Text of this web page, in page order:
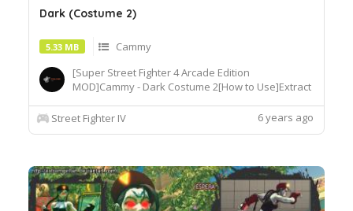
Dark (Costume 2)
5.33 MB
Cammy
[Super Street Fighter 4 Arcade Edition
MOD]Cammy - Dark Costume 2[How to Use]Extract
intobattle\chara\CMY[Recommended
Street Fighter IV 6 years ago